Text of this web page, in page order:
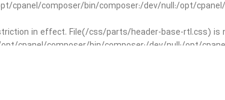
cpanel/composer/bin/composer:/dev/null:/opt/
in effect. File(/css/parts/header-base-rtl.css)
cpanel/composer/bin/composer:/dev/null:/opt/